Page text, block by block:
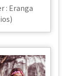
: Eranga